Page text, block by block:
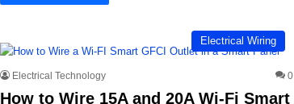
Electrical Wiring
Electrical Technology 0
How to Wire 15A and 20A Wi-Fi Smart